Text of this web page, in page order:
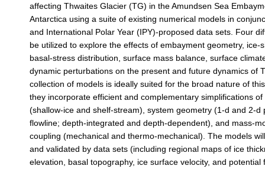
affecting Thwaites Glacier (TG) in the Amundsen Sea
Antarctica using a suite of existing numerical models in
and International Polar Year (IPY)-proposed data sets. Four
be utilized to explore the effects of embayment geometry, ice-
basal-stress distribution, surface mass balance, surface
dynamic perturbations on the present and future dynamics of
collection of models is ideally suited for the broad nature of
they incorporate efficient and complementary simplifications
(shallow-ice and shelf-stream), system geometry (1-d and 2-d
flowline; depth-integrated and depth-dependent), and mass-
coupling (mechanical and thermo-mechanical). The models
and validated by data sets (including regional maps of ice
elevation, basal topography, ice surface velocity, and potential